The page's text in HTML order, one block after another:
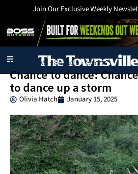
Join Our Exclusive Weekly
Local News · Schools · Sports
Chance to dance:
to dance up a storm
Olivia Hatch January 15, 2025